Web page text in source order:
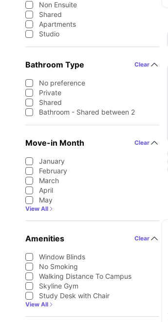
Non Ensuite
Shared
Apartments
Studio
Bathroom Type Clear
No preference
Private
Shared
Bathroom - Shared between 2
Move-in Month Clear
January
February
March
April
May
View All
Amenities Clear
Window Blinds
No Smoking
Walking Distance To Campus
Skyline Gym
Study Desk with Chair
View All